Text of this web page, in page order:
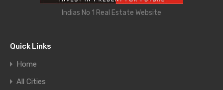
Indias No 1 Real Estate Website
Quick Links
Home
All Cities